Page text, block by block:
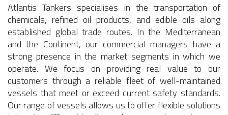
Atlantis Tankers specialises in the transportation of
chemicals, refined oil products, and edible oils along
established global trade routes. In the Mediterranean
and the Continent, our commercial managers have a
strong presence in the market segments in which we
operate. We focus on providing real value to our
customers through a reliable fleet of well-maintained
vessels that meet or exceed current safety standards.
Our range of vessels allows us to offer flexible solutions